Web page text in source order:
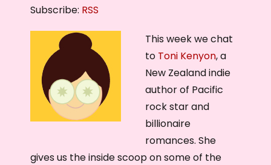
o
e
Subscribe: RSS
This week we chat
to Toni Kenyon, a
New Zealand indie
author of Pacific
rock star and
billionaire
romances. She
gives us the inside scoop on some of the